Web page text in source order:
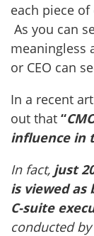
each piece
As you can
meaningless
or CEO can
In a recent
out that “
influence in
In fact, just
is viewed
C-suite
conducted